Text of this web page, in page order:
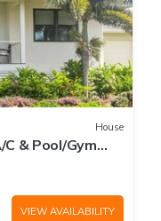
House
& Pool/Gym
VIEW AVAILABILITY